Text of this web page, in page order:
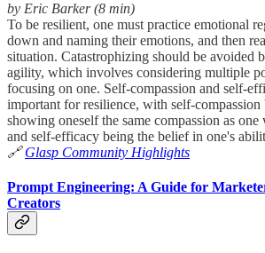
by Eric Barker (8 min)
To be resilient, one must practice emotional
down and naming their emotions, and then
situation. Catastrophizing should be avoided
agility, which involves considering multiple
focusing on one. Self-compassion and self-
important for resilience, with self-compassion
showing oneself the same compassion as
and self-efficacy being the belief in one's
🔗Glasp Community Highlights
Prompt Engineering: A Guide for
Creators